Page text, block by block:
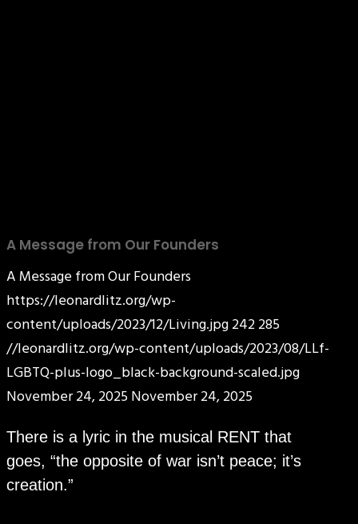
A Message from Our Founders
A Message from Our Founders
https://leonardlitz.org/wp-
content/uploads/2023/12/Living.jpg242285
//leonardlitz.org/wp-content/uploads/2023/08/LLf-
LGBTQ-plus-logo_black-background-scaled.jpg
November 24, 2025November 24, 2025
There is a lyric in the musical RENT that
goes, “the opposite of war isn’t peace; it’s
creation.”